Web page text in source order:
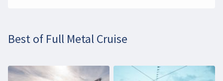
Best of Full Metal Cruise